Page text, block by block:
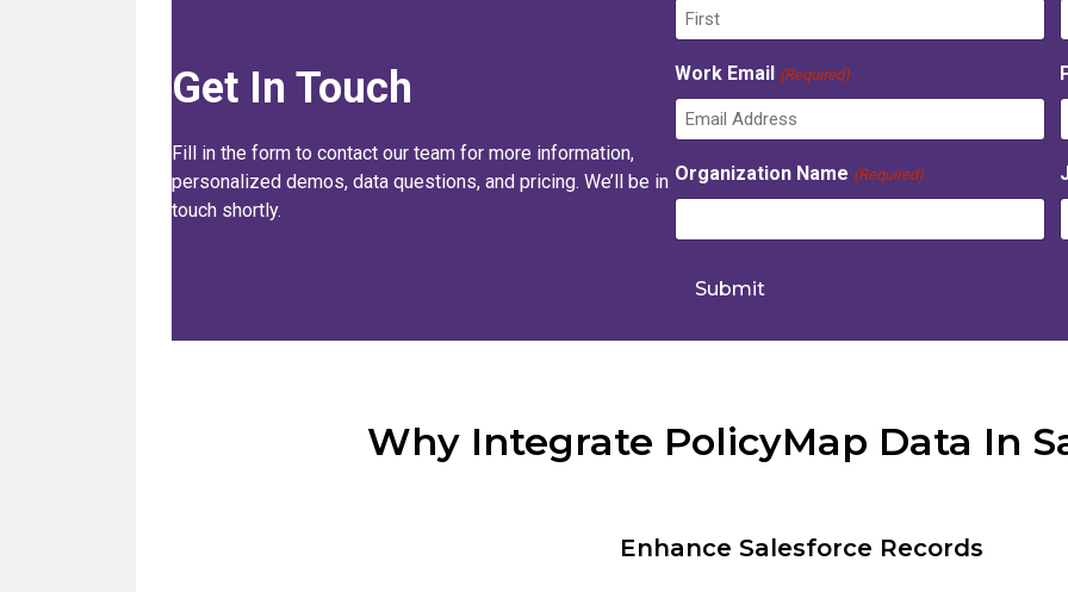
Get In Touch
Fill in the form to contact our team for more information,
personalized demos, data questions, and pricing. We’ll be in
touch shortly.
i
s
t
a
t
Work Email (Required)
Organization Name (Required)
Why Integrate PolicyMap Data In
Enhance Salesforce Records